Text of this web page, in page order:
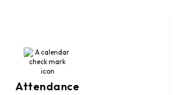
Attendance